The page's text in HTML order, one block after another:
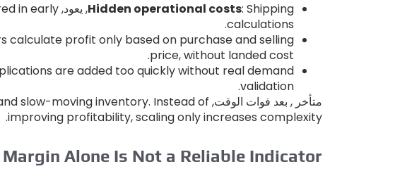
Hidden operational costs: Shipping , يعود,in early
calculations
.
calculate profit only based on purchase and selling
price,without landed cost
.
are added too quickly without real demand
validation
.
متأخر , بعد فوات الوقت,
slow-moving inventory. Instead of
improving profitability,scaling only increases complexity
.
Alone Is Not a Reliable Indicator